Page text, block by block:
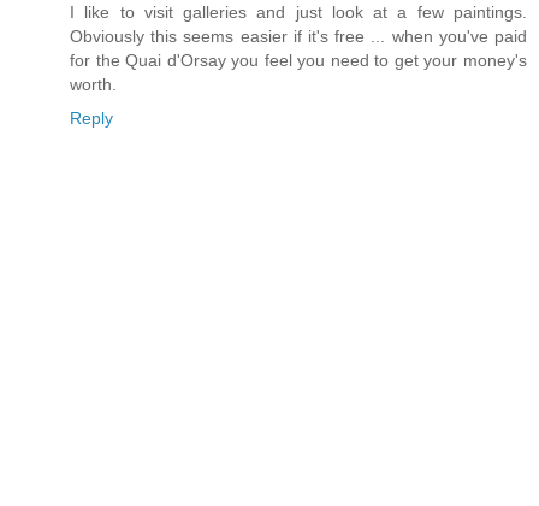
I like to visit galleries and just look at a few paintings.
Obviously this seems easier if it's free ... when you've paid
for the Quai d'Orsay you feel you need to get your money's
worth.
Reply